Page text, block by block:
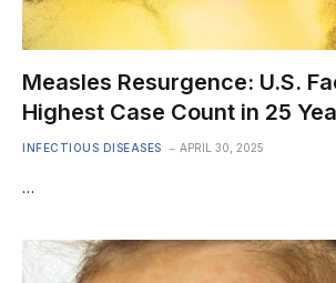
Measles Resurgence: U.S.
Highest Case Count in 25
INFECTIOUS DISEASES APRIL 30, 2025
…